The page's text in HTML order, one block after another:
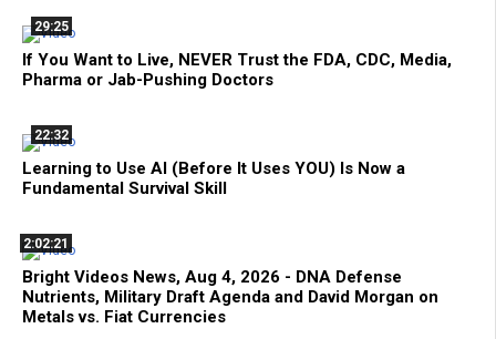
29:25
If You Want to Live, NEVER Trust the FDA, CDC, Media,
Pharma or Jab-Pushing Doctors
22:32
Learning to Use AI (Before It Uses YOU) Is Now a
Fundamental Survival Skill
2:02:21
Bright Videos News, Aug 4, 2026 - DNA Defense
Nutrients, Military Draft Agenda and David Morgan on
Metals vs. Fiat Currencies